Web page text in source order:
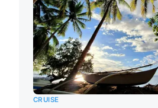
CRUISE